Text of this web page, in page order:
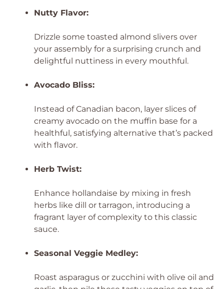
Nutty Flavor:
Drizzle some toasted almond slivers over
your assembly for a surprising crunch and
delightful nuttiness in every mouthful.
Avocado Bliss:
Instead of Canadian bacon, layer slices of
creamy avocado on the muffin base for a
healthful, satisfying alternative that’s packed
with flavor.
Herb Twist:
Enhance hollandaise by mixing in fresh
herbs like dill or tarragon, introducing a
fragrant layer of complexity to this classic
sauce.
Seasonal Veggie Medley:
Roast asparagus or zucchini with olive oil and